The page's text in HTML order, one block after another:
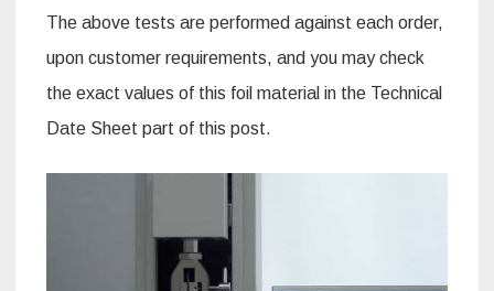
The above tests are performed against each order,
upon customer requirements, and you may check
the exact values of this foil material in the Technical
Date Sheet part of this post.